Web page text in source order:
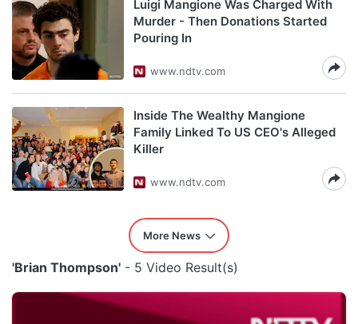
Luigi Mangione Was Charged With
Murder - Then Donations Started
Pouring In
www.ndtv.com
Inside The Wealthy Mangione
Family Linked To US CEO's Alleged
Killer
www.ndtv.com
More News
'Brian Thompson' - 5 Video Result(s)